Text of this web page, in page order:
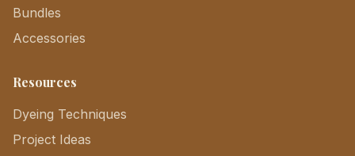
Bundles
Accessories
Resources
Dyeing Techniques
Project Ideas